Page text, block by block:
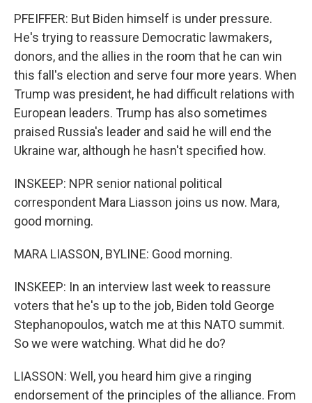
PFEIFFER: But Biden himself is under pressure.
He's trying to reassure Democratic lawmakers,
donors, and the allies in the room that he can win
this fall's election and serve four more years. When
Trump was president, he had difficult relations with
European leaders. Trump has also sometimes
praised Russia's leader and said he will end the
Ukraine war, although he hasn't specified how.
INSKEEP: NPR senior national political
correspondent Mara Liasson joins us now. Mara,
good morning.
MARA LIASSON, BYLINE: Good morning.
INSKEEP: In an interview last week to reassure
voters that he's up to the job, Biden told George
Stephanopoulos, watch me at this NATO summit.
So we were watching. What did he do?
LIASSON: Well, you heard him give a ringing
endorsement of the principles of the alliance. From